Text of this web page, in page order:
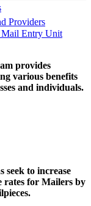
Providers
Mail Entry Unit
provides
various benefits
and individuals.
seek to increase
rates for Mailers by